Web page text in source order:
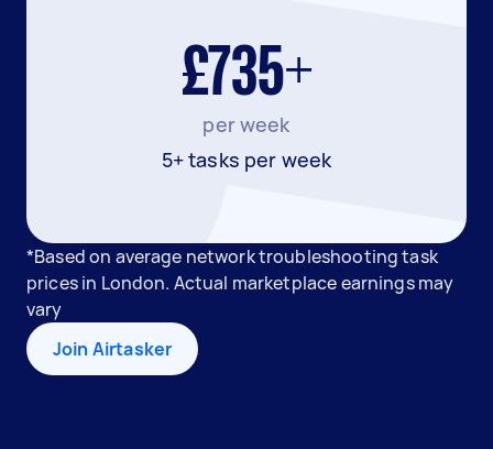
£735+
per week
5+ tasks per week
*Based on average network troubleshooting task
prices in London. Actual marketplace earnings may
vary
Join Airtasker